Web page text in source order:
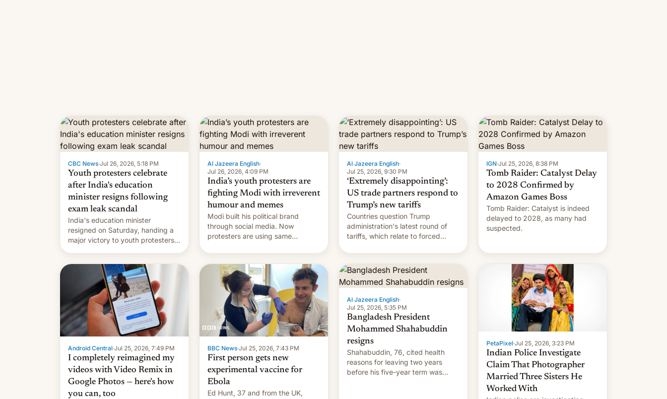
CBC News·Jul 26, 2026, 5:18 PM
Youth protesters celebrate
after India's education
minister resigns following
exam leak scandal
India's education minister
resigned on Saturday, handing a
major victory to youth protesters
paper leaks and erupted in
celebration on news of his
departure.
Al Jazeera English·
Jul 26, 2026, 4:09 PM
India’s youth protesters are
fighting Modi with irreverent
humour and memes
Modi built his political brand
through social media. Now
protesters are using same
administration.
Al Jazeera English·
Jul 25, 2026, 9:30 PM
‘Extremely disappointing’:
US trade partners respond to
Trump’s new tariffs
Countries question Trump
administration's latest round of
tariffs, which relate to forced
IGN·Jul 25, 2026, 8:38 PM
Tomb Raider: Catalyst Delay
to 2028 Confirmed by
Amazon Games Boss
Tomb Raider: Catalyst is indeed
delayed to 2028, as many had
suspected.
Android Central·Jul 25, 2026, 7:49 PM
I completely reimagined my
videos with Video Remix in
Google Photos — here's how
you can, too
BBC News·Jul 25, 2026, 7:43 PM
First person gets new
experimental vaccine for
Ebola
Ed Hunt, 37 and from the UK,
Al Jazeera English·
Jul 25, 2026, 5:35 PM
Bangladesh President
Mohammed Shahabuddin
resigns
Shahabuddin, 76, cited health
reasons for leaving two years
before his five-year term was
PetaPixel·Jul 25, 2026, 3:23 PM
Indian Police Investigate
Claim That Photographer
Married Three Sisters He
Worked With